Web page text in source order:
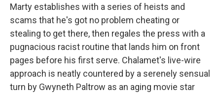
Marty establishes with a series of heists and
scams that he's got no problem cheating or
stealing to get there, then regales the press with a
pugnacious racist routine that lands him on front
pages before his first serve. Chalamet's live-wire
approach is neatly countered by a serenely sensual
turn by Gwyneth Paltrow as an aging movie star